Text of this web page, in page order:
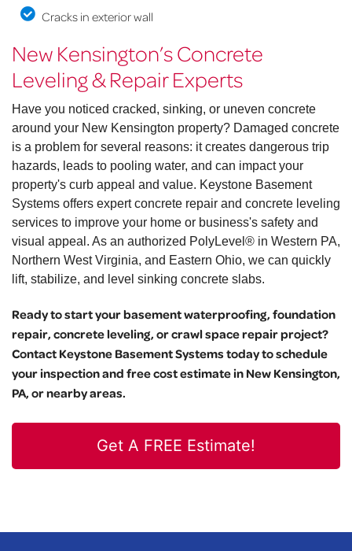
Cracks in exterior wall
New Kensington’s Concrete
Leveling & Repair Experts
Have you noticed cracked, sinking, or uneven concrete
around your New Kensington property? Damaged concrete
is a problem for several reasons: it creates dangerous trip
hazards, leads to pooling water, and can impact your
property's curb appeal and value. Keystone Basement
Systems offers expert concrete repair and concrete leveling
services to improve your home or business's safety and
visual appeal. As an authorized PolyLevel® in Western PA,
Northern West Virginia, and Eastern Ohio, we can quickly
lift, stabilize, and level sinking concrete slabs.
Ready to start your basement waterproofing, foundation
repair, concrete leveling, or crawl space repair project?
Contact Keystone Basement Systems today to schedule
your inspection and free cost estimate in New Kensington,
PA, or nearby areas.
Get A FREE Estimate!